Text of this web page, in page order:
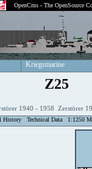
OpenCms - The OpenSource
Kriegsmarine
Z25
1940 - 1958 Zerstörer
History Technical Data 1:1250